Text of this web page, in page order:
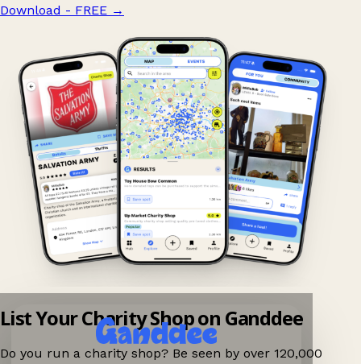
Download - FREE →
List Your Charity Shop on Ganddee
Do you run a charity shop? Be seen by over 120,000